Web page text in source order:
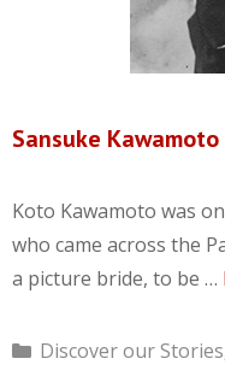
Sansuke
Koto Kawamoto was
who came across the
a picture bride, to be …
Categories
Discover our Stories